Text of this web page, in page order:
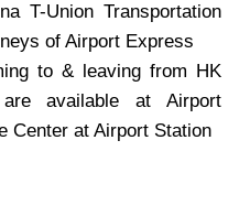
T-Union Transportation
of Airport Express
to & leaving from HK
available at Airport
Center at Airport Station